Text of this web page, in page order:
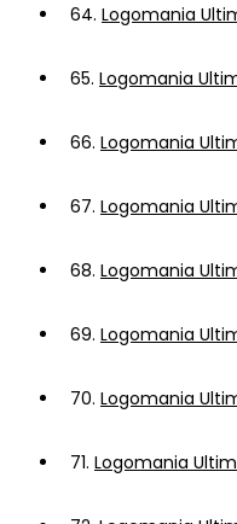
64. Logomania
65. Logomania
66. Logomania
67. Logomania
68. Logomania
69. Logomania
70. Logomania
71. Logomania